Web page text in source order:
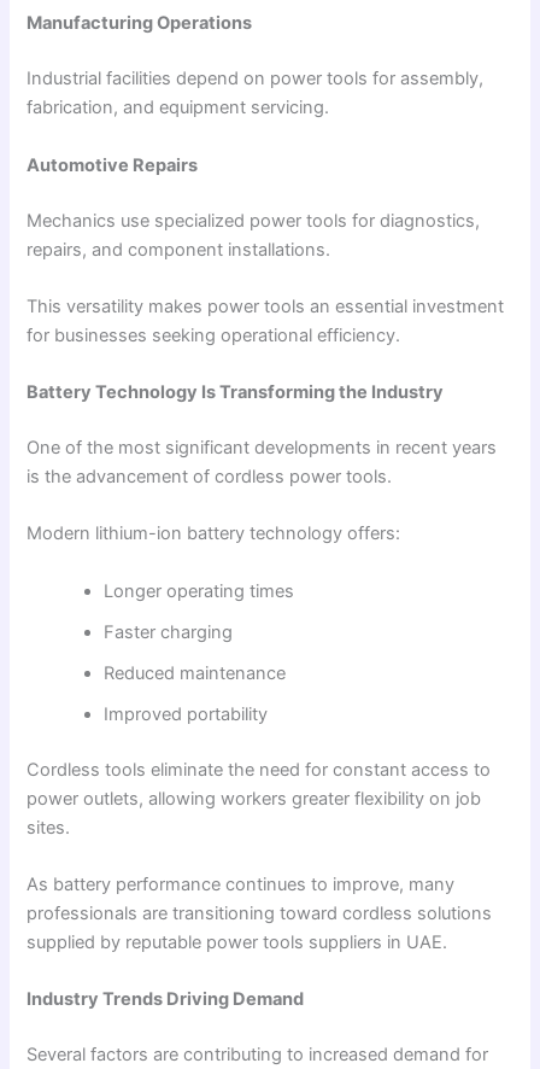
Manufacturing Operations
Industrial facilities depend on power tools for assembly,
fabrication, and equipment servicing.
Automotive Repairs
Mechanics use specialized power tools for diagnostics,
repairs, and component installations.
This versatility makes power tools an essential investment
for businesses seeking operational efficiency.
Battery Technology Is Transforming the Industry
One of the most significant developments in recent years
is the advancement of cordless power tools.
Modern lithium-ion battery technology offers:
Longer operating times
Faster charging
Reduced maintenance
Improved portability
Cordless tools eliminate the need for constant access to
power outlets, allowing workers greater flexibility on job
sites.
As battery performance continues to improve, many
professionals are transitioning toward cordless solutions
supplied by reputable power tools suppliers in UAE.
Industry Trends Driving Demand
Several factors are contributing to increased demand for